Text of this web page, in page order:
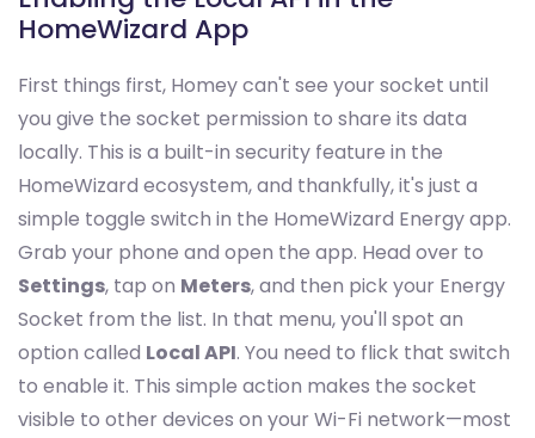
HomeWizard App
First things first, Homey can't see your socket until
you give the socket permission to share its data
locally. This is a built-in security feature in the
HomeWizard ecosystem, and thankfully, it's just a
simple toggle switch in the HomeWizard Energy app.
Grab your phone and open the app. Head over to
Settings, tap on Meters, and then pick your Energy
Socket from the list. In that menu, you'll spot an
option called Local API. You need to flick that switch
to enable it. This simple action makes the socket
visible to other devices on your Wi-Fi network—most